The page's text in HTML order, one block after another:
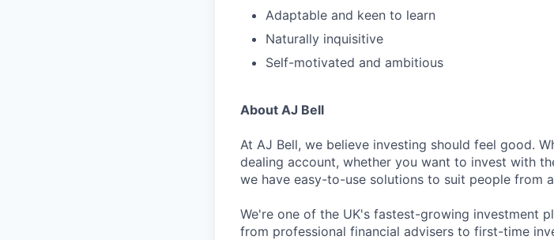
Adaptable and keen to learn
Naturally inquisitive
Self-motivated and ambitious
About AJ Bell
At AJ Bell, we believe investing should feel good.
dealing account, whether you want to invest with
we have easy-to-use solutions to suit people from
We're one of the UK's fastest-growing investment
from professional financial advisers to first-time